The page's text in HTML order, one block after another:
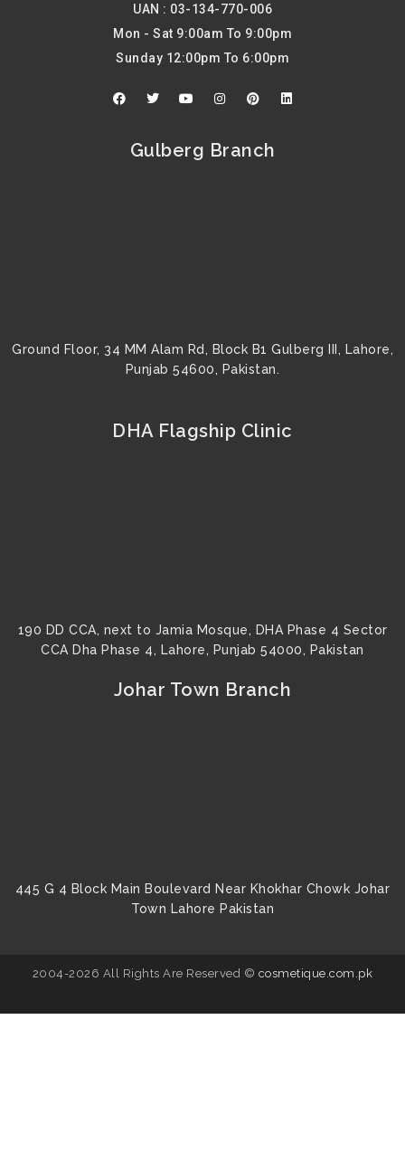
UAN : 03-134-770-006
Mon - Sat 9:00am To 9:00pm
Sunday 12:00pm To 6:00pm
F
a
T
w
e
Y
o
b
I
n
a
g
P
i
r
L
i
Gulberg Branch
Ground Floor, 34 MM Alam Rd, Block B1 Gulberg III, Lahore,
Punjab 54600, Pakistan.
DHA Flagship Clinic
190 DD CCA, next to Jamia Mosque, DHA Phase 4 Sector
CCA Dha Phase 4, Lahore, Punjab 54000, Pakistan
Johar Town Branch
445 G 4 Block Main Boulevard Near Khokhar Chowk Johar
Town Lahore Pakistan
2004-2026 All Rights Are Reserved © cosmetique.com.pk